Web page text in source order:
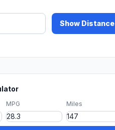
Show Distance
MPG Miles